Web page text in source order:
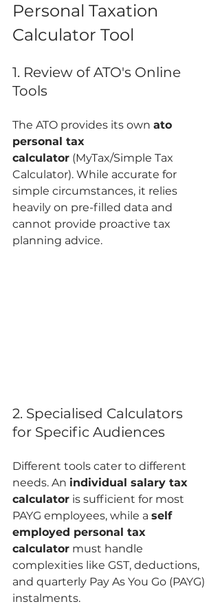
Personal Taxation
Calculator Tool
1. Review of ATO's Online
Tools
The ATO provides its own ato
personal tax
calculator (MyTax/Simple Tax
Calculator). While accurate for
simple circumstances, it relies
heavily on pre-filled data and
cannot provide proactive tax
planning advice.
2. Specialised Calculators
for Specific Audiences
Different tools cater to different
needs. An individual salary tax
calculator is sufficient for most
PAYG employees, while a self
employed personal tax
calculator must handle
complexities like GST, deductions,
and quarterly Pay As You Go (PAYG)
instalments.